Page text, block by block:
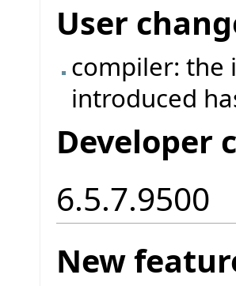
User
compiler: the
introduced
Developer
6.5.7.9500
New